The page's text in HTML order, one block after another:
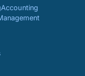
Accounting